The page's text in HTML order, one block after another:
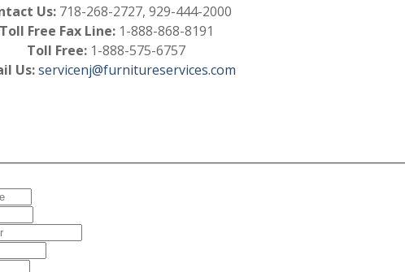
Us: 718-268-2727, 929-444-2000
Toll Free Fax Line:1-888-868-8191
Toll Free: 1-888-575-6757
Us:servicenj@furnitureservices.com